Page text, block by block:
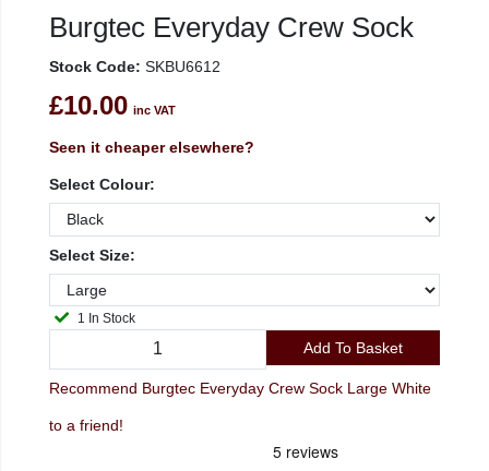
Burgtec Everyday Crew Sock
Stock Code: SKBU6612
£10.00 inc VAT
Seen it cheaper elsewhere?
Select Colour:
Select Size:
1 In Stock
Add To Basket
Recommend Burgtec Everyday Crew Sock Large White
to a friend!